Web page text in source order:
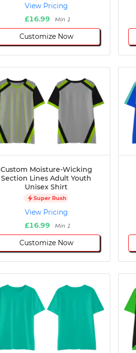
View Pricing
£16.99
Min 1
Customize Now
Custom Moisture-Wicking
Section Lines Adult Youth
Unisex Shirt
Super Rush
View Pricing
£16.99
Min 1
Customize Now